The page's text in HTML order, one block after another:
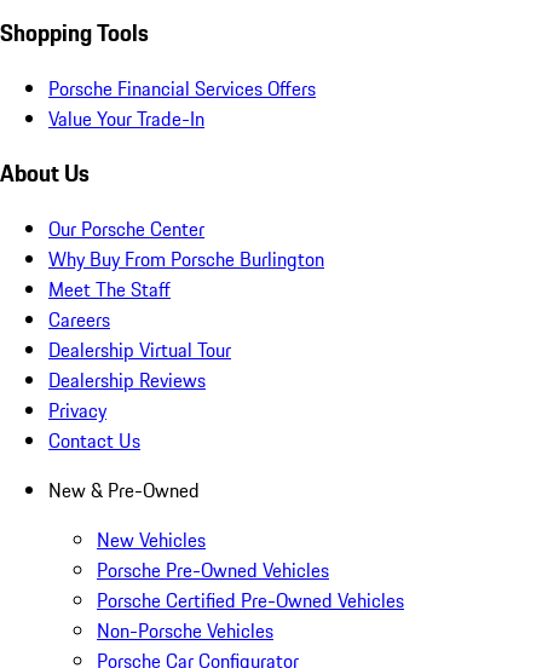
Shopping Tools
Porsche Financial Services Offers
Value Your Trade-In
About Us
Our Porsche Center
Why Buy From Porsche Burlington
Meet The Staff
Careers
Dealership Virtual Tour
Dealership Reviews
Privacy
Contact Us
New & Pre-Owned
New Vehicles
Porsche Pre-Owned Vehicles
Porsche Certified Pre-Owned Vehicles
Non-Porsche Vehicles
Porsche Car Configurator